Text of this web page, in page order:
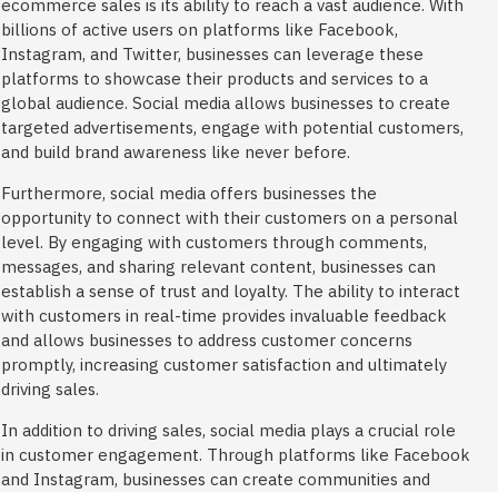
ecommerce sales is its ability to reach a vast audience. With
billions of active users on platforms like Facebook,
Instagram, and Twitter, businesses can leverage these
platforms to showcase their products and services to a
global audience. Social media allows businesses to create
targeted advertisements, engage with potential customers,
and build brand awareness like never before.
Furthermore, social media offers businesses the
opportunity to connect with their customers on a personal
level. By engaging with customers through comments,
messages, and sharing relevant content, businesses can
establish a sense of trust and loyalty. The ability to interact
with customers in real-time provides invaluable feedback
and allows businesses to address customer concerns
promptly, increasing customer satisfaction and ultimately
driving sales.
In addition to driving sales, social media plays a crucial role
in customer engagement. Through platforms like Facebook
and Instagram, businesses can create communities and